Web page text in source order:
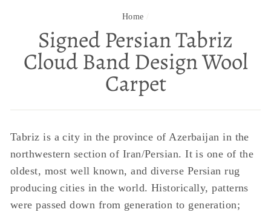
Home
Signed Persian Tabriz
Cloud Band Design Wool
Carpet
Tabriz is a city in the province of Azerbaijan in the
northwestern section of Iran/Persian. It is one of the
oldest, most well known, and diverse Persian rug
producing cities in the world. Historically, patterns
were passed down from generation to generation;